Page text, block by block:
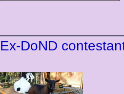
Ex-DoND